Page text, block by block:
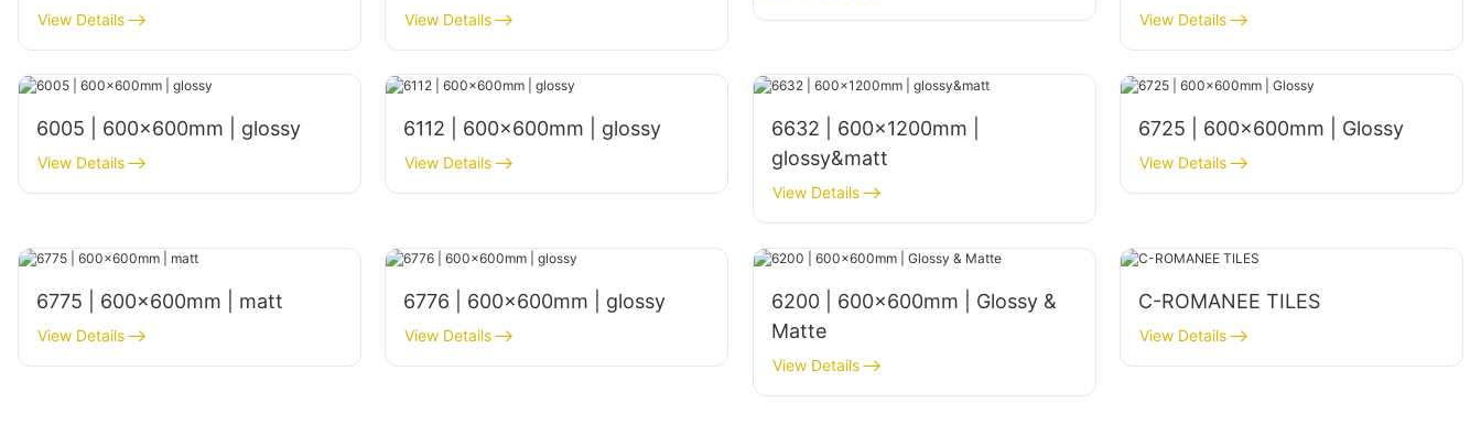
View Details View Details View Details
6005 | 600x600mm | glossy
View Details
6112 | 600x600mm | glossy
View Details
6632 | 600x1200mm |
glossy&matt
View Details
6725 | 600×600mm | Glossy
View Details
6775 | 600×600mm | matt
View Details
6776 | 600×600mm | glossy
View Details
6200 | 600x600mm | Glossy &
Matte
View Details
C-ROMANEE TILES
View Details